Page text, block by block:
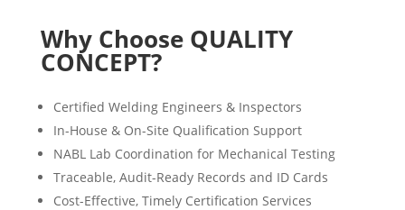
Why Choose QUALITY
CONCEPT?
Certified Welding Engineers & Inspectors
In-House & On-Site Qualification Support
NABL Lab Coordination for Mechanical Testing
Traceable, Audit-Ready Records and ID Cards
Cost-Effective, Timely Certification Services